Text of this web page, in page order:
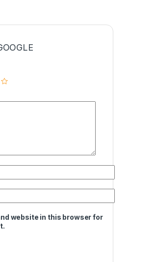
website in this browser for